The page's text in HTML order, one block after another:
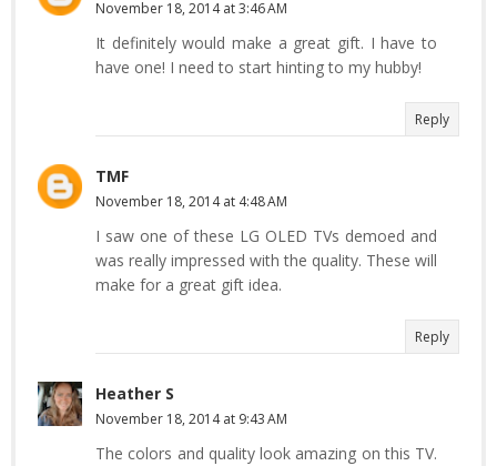
November 18, 2014 at 3:46 AM
It definitely would make a great gift. I have to
have one! I need to start hinting to my hubby!
Reply
TMF
November 18, 2014 at 4:48 AM
I saw one of these LG OLED TVs demoed and
was really impressed with the quality. These will
make for a great gift idea.
Reply
Heather S
November 18, 2014 at 9:43 AM
The colors and quality look amazing on this TV.